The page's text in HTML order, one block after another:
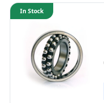
In Stock